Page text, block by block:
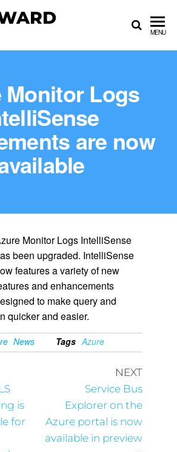
MENU
Monitor Logs
are now
Monitor Logs IntelliSense
been upgraded. IntelliSense
features a variety of new
and enhancements
to make query and
quicker and easier.
News Tags Azure
is
for
NEXT
Service Bus
Explorer on the
Azure portal is now
available in preview